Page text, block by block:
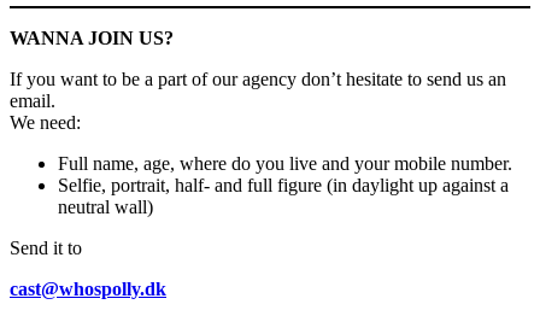
WANNA JOIN US?
If you want to be a part of our agency don’t hesitate to send us an
email.
We need:
Full name, age, where do you live and your mobile number.
Selfie, portrait, half- and full figure (in daylight up against a
neutral wall)
Send it to
cast@whospolly.dk